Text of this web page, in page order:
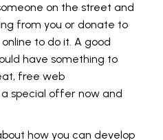
on the street and
from you or donate to
to do it. A good
have something to
free web
special offer now and
how you can develop